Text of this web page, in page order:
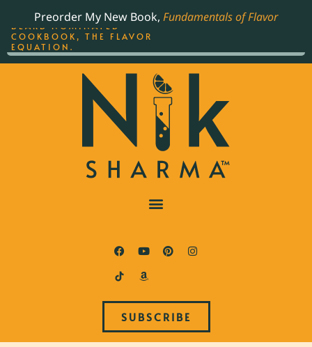
Preorder My New Book, Fundamentals of Flavor
SUBSCRIBE
THE BEST-SELLING JAMES
BEARD NOMINATED
COOKBOOK, THE FLAVOR
EQUATION.